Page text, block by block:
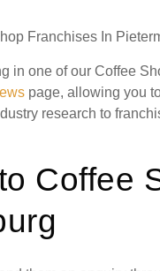
Franchises In
in one of our Coffee
page, allowing you
research to
Coffee